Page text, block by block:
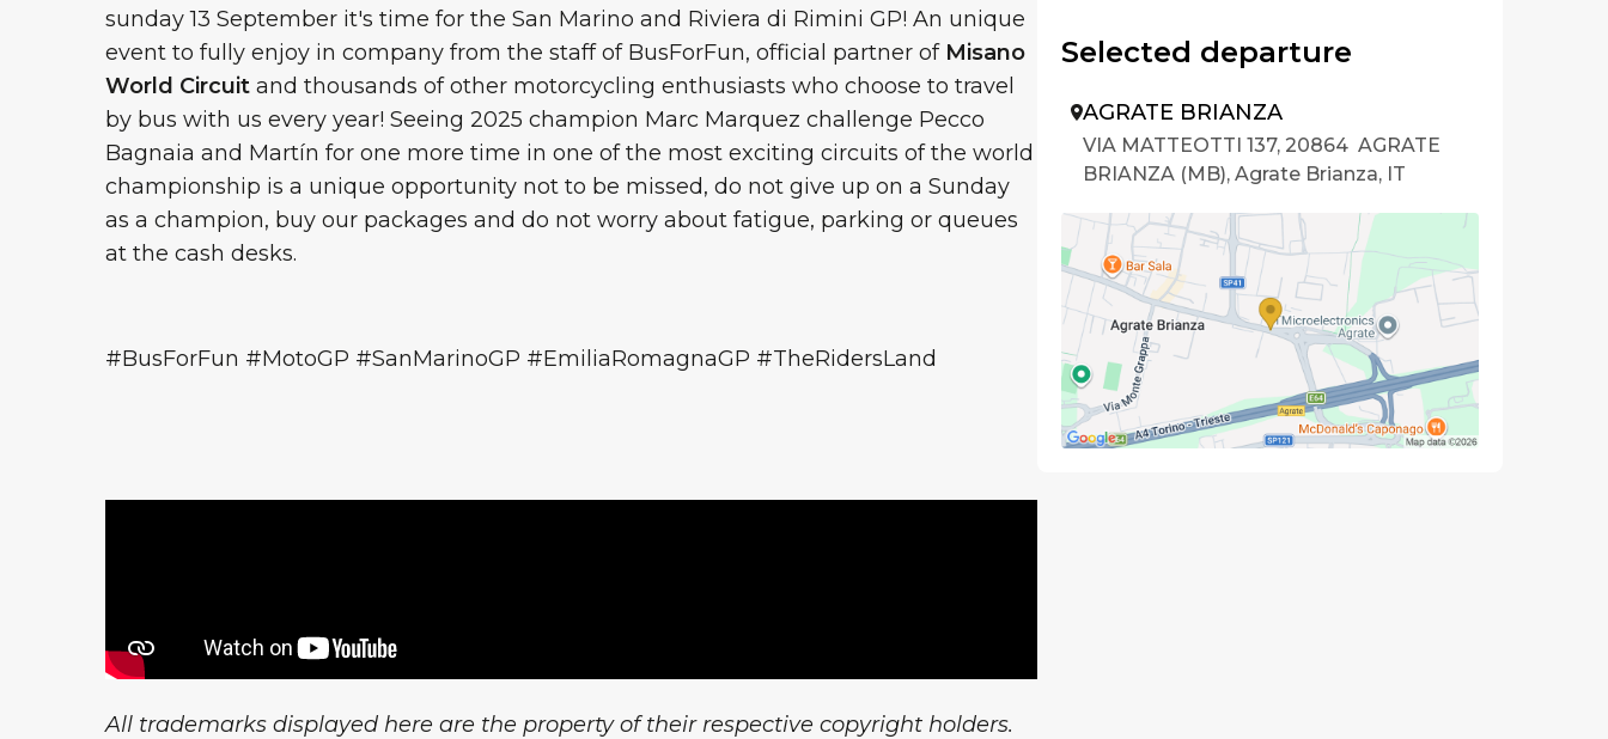
sunday 13 September it's time for the San Marino and Riviera di Rimini GP! An unique
event to fully enjoy in company from the staff of BusForFun, official partner of Misano
World Circuit and thousands of other motorcycling enthusiasts who choose to travel
by bus with us every year! Seeing 2025 champion Marc Marquez challenge Pecco
Bagnaia and Martín for one more time in one of the most exciting circuits of the world
championship is a unique opportunity not to be missed, do not give up on a Sunday
as a champion, buy our packages and do not worry about fatigue, parking or queues
at the cash desks.
#BusForFun #MotoGP #SanMarinoGP #EmiliaRomagnaGP #TheRidersLand
All trademarks displayed here are the property of their respective copyright holders.
Selected departure
AGRATE BRIANZA
VIA MATTEOTTI 137, 20864 AGRATE
BRIANZA (MB), Agrate Brianza, IT